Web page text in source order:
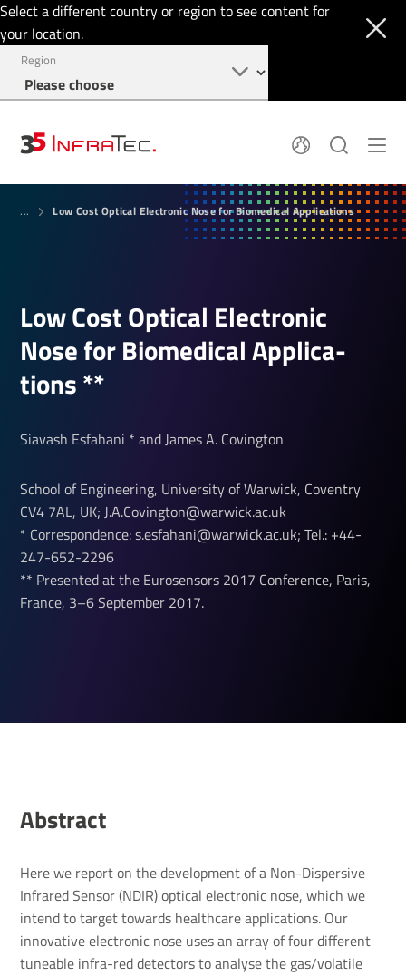
Select a different country or region to see content for
your location.
Region
Pyroelectric Detectors
IR Filters
Thermal Imaging
+49 351 82876-700
... Low Cost Optical Electronic Nose for Biomedical Applications
Low Cost Optical Elec­tronic
Nose for Biomed­ical Applic­a­
tions **
Siavash Esfahani * and James A. Covington
School of Engineering, University of Warwick, Coventry
CV4 7AL, UK; J.A.Covington@warwick.ac.uk
* Correspondence: s.esfahani@warwick.ac.uk; Tel.: +44-
247-652-2296
** Presented at the Eurosensors 2017 Conference, Paris,
France, 3–6 September 2017.
Abstract
Here we report on the development of a Non-Dispersive
Infrared Sensor (NDIR) optical electronic nose, which we
intend to target towards healthcare applications. Our
innovative electronic nose uses an array of four different
tuneable infra-red detectors to analyse the gas/volatile